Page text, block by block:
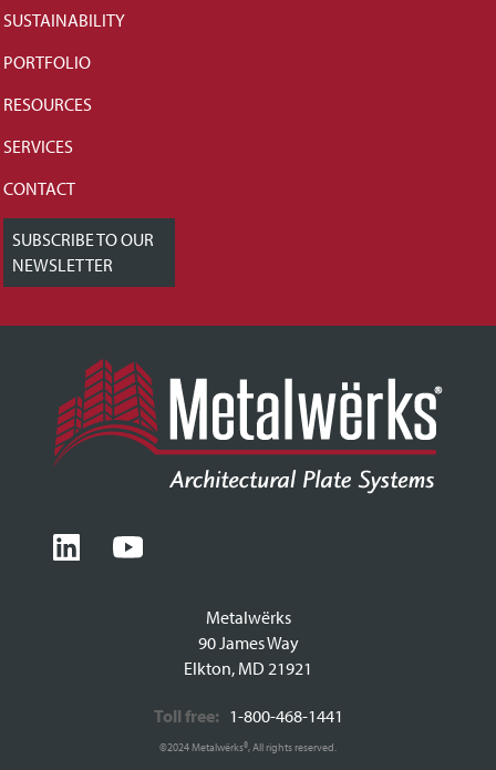
SUSTAINABILITY
PORTFOLIO
RESOURCES
SERVICES
CONTACT
SUBSCRIBE TO OUR
NEWSLETTER
Metalwërks
90 James Way
Elkton, MD 21921
Toll free:1-800-468-1441
©2024 Metalwërks®, All rights reserved.